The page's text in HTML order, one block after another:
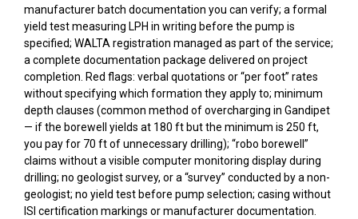
manufacturer batch documentation you can verify; a formal
yield test measuring LPH in writing before the pump is
specified; WALTA registration managed as part of the service;
a complete documentation package delivered on project
completion. Red flags: verbal quotations or “per foot” rates
without specifying which formation they apply to; minimum
depth clauses (common method of overcharging in Gandipet
— if the borewell yields at 180 ft but the minimum is 250 ft,
you pay for 70 ft of unnecessary drilling); “robo borewell”
claims without a visible computer monitoring display during
drilling; no geologist survey, or a “survey” conducted by a non-
geologist; no yield test before pump selection; casing without
ISI certification markings or manufacturer documentation.